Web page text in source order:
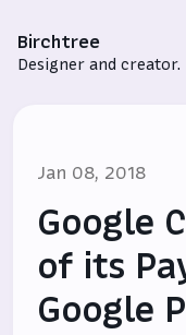
Birchtree
Designer and creator.
Jan 08, 2018
Google
of its
Google